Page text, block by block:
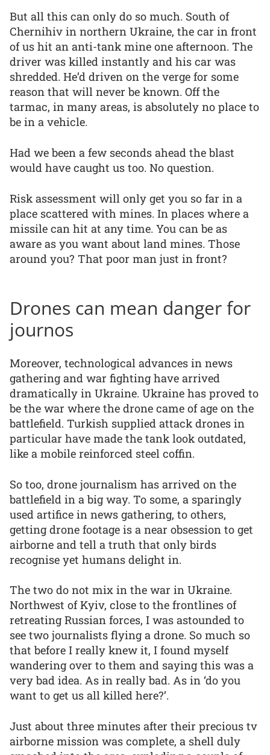
But all this can only do so much. South of
Chernihiv in northern Ukraine, the car in front
of us hit an anti-tank mine one afternoon. The
driver was killed instantly and his car was
shredded. He’d driven on the verge for some
reason that will never be known. Off the
tarmac, in many areas, is absolutely no place to
be in a vehicle.
Had we been a few seconds ahead the blast
would have caught us too. No question.
Risk assessment will only get you so far in a
place scattered with mines. In places where a
missile can hit at any time. You can be as
aware as you want about land mines. Those
around you? That poor man just in front?
Drones can mean danger for
journos
Moreover, technological advances in news
gathering and war fighting have arrived
dramatically in Ukraine. Ukraine has proved to
be the war where the drone came of age on the
battlefield. Turkish supplied attack drones in
particular have made the tank look outdated,
like a mobile reinforced steel coffin.
So too, drone journalism has arrived on the
battlefield in a big way. To some, a sparingly
used artifice in news gathering, to others,
getting drone footage is a near obsession to get
airborne and tell a truth that only birds
recognise yet humans delight in.
The two do not mix in the war in Ukraine.
Northwest of Kyiv, close to the frontlines of
retreating Russian forces, I was astounded to
see two journalists flying a drone. So much so
that before I really knew it, I found myself
wandering over to them and saying this was a
very bad idea. As in really bad. As in ‘do you
want to get us all killed here?’.
Just about three minutes after their precious tv
airborne mission was complete, a shell duly